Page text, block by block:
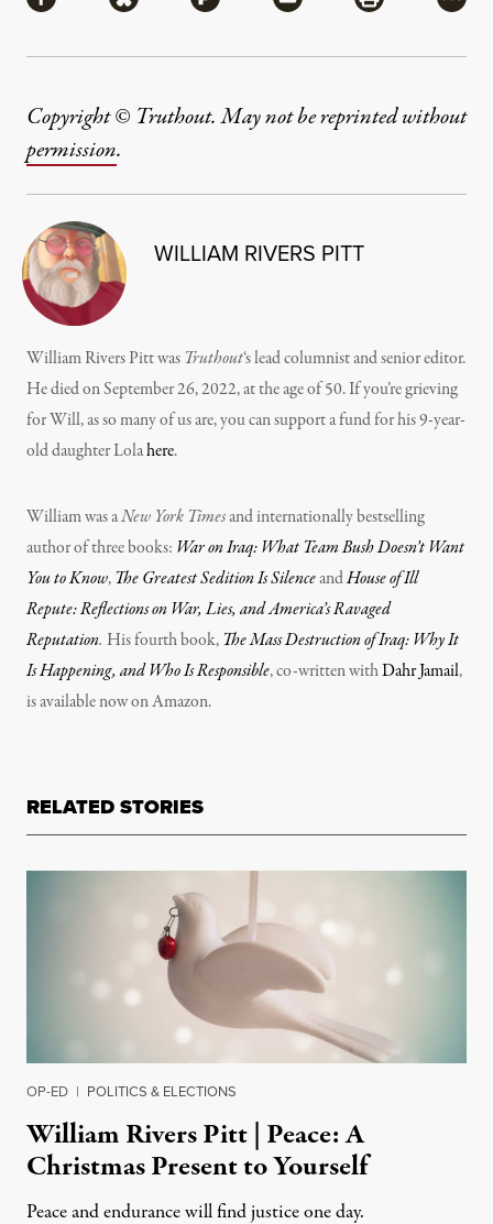
Copyright © Truthout. May not be reprinted without
permission.
WILLIAM RIVERS PITT
William Rivers Pitt was Truthout‘s lead columnist and senior editor.
He died on September 26, 2022, at the age of 50. If you’re grieving
for Will, as so many of us are, you can support a fund for his 9-year-
old daughter Lolahere.
William was aNew York Timesand internationally bestselling
author of three books: War on Iraq: What Team Bush Doesn’t Want
You to Know,The Greatest Sedition Is SilenceandHouse of Ill
Repute: Reflections on War, Lies, and America’s Ravaged
Reputation. His fourth book,The Mass Destruction of Iraq: Why It
Is Happening, and Who Is Responsible, co-written withDahr Jamail,
is available now on Amazon.
RELATED STORIES
OP-ED | POLITICS & ELECTIONS
William Rivers Pitt | Peace: A
Christmas Present to Yourself
Peace and endurance will find justice one day.